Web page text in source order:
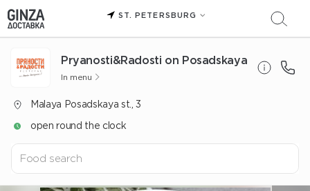
ST. PETERSBURG
Pryanosti&Radosti on Posadskaya
In menu
Malaya Posadskaya st., 3
open round the clock